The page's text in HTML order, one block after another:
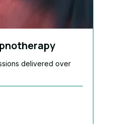
delivered over